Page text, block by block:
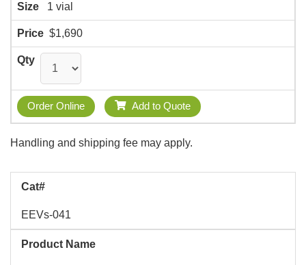
Size 1 vial
Price $1,690
Qty
Order Online Add to Quote
Handling and shipping fee may apply.
Cat#
EEVs-041
Product Name